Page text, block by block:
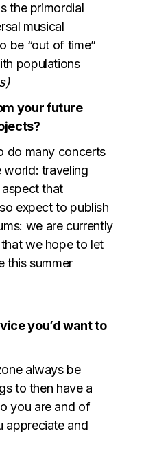
the primordial
musical
be “out of time”
populations
your future
do many concerts
world: traveling
that
expect to publish
we are currently
we hope to let
this summer
you’d want to
always be
to then have a
you are and of
appreciate and